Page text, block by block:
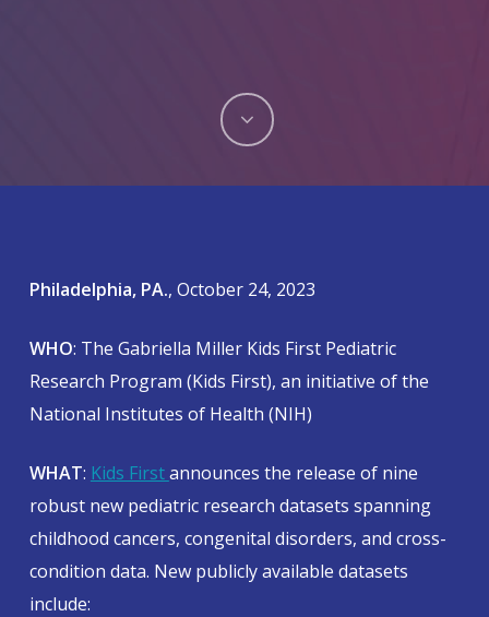
Philadelphia, PA., October 24, 2023
WHO: The Gabriella Miller Kids First Pediatric
Research Program (Kids First), an initiative of the
National Institutes of Health (NIH)
WHAT: Kids Firstannounces the release of nine
robust new pediatric research datasets spanning
childhood cancers, congenital disorders, and cross-
condition data. New publicly available datasets
include: